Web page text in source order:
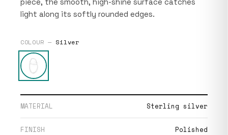
light along its softly rounded edges.
COLOUR — Silver
MATERIAL Sterling silver
FINISH Polished